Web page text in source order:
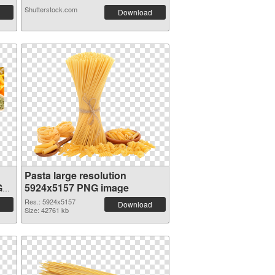
Shutterstock.com Download
Pasta large resolution
5924x5157 PNG image
Res.: 5924x5157
Size: 42761 kb
Download